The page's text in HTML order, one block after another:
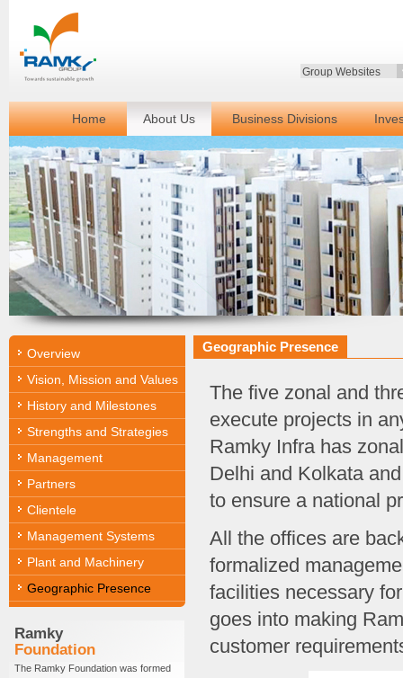
Group Websites
Home About Us Business Divisions
Overview
Vision, Mission and Values
History and Milestones
Strengths and Strategies
Management
Partners
Clientele
Management Systems
Plant and Machinery
Geographic Presence
Ramky
Foundation
The Ramky Foundation was formed
Geographic Presence
The five zonal and
execute projects in
Ramky Infra has
Delhi and Kolkata
to ensure a national
All the offices are
formalized
facilities necessary
goes into making
customer